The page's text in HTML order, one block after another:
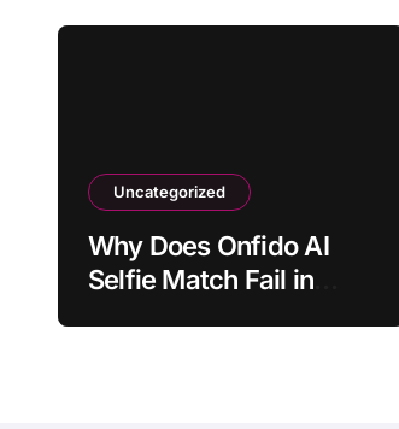
Uncategorized
Why Does Onfido AI
Selfie Match Fail in